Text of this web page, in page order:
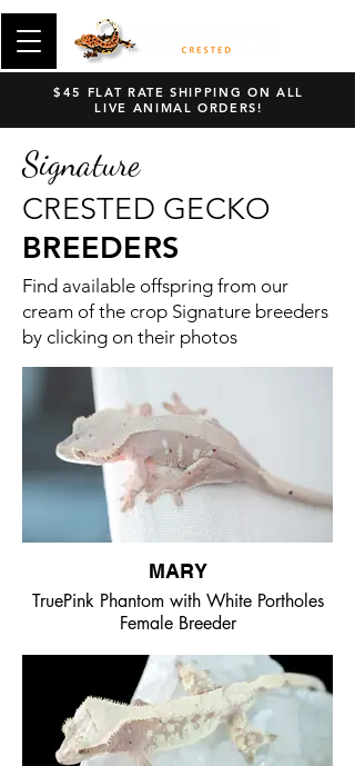
$45 FLAT RATE SHIPPING ON ALL
LIVE ANIMAL ORDERS!
Signature
CRESTED GECKO
BREEDERS
Find available offspring from our
cream of the crop Signature breeders
by clicking on their photos
MARY
TruePink Phantom with White Portholes
Female Breeder